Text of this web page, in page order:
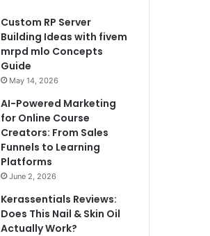
Custom RP Server
Building Ideas with fivem
mrpd mlo Concepts
Guide
May 14, 2026
AI-Powered Marketing
for Online Course
Creators: From Sales
Funnels to Learning
Platforms
June 2, 2026
Kerassentials Reviews:
Does This Nail & Skin Oil
Actually Work?